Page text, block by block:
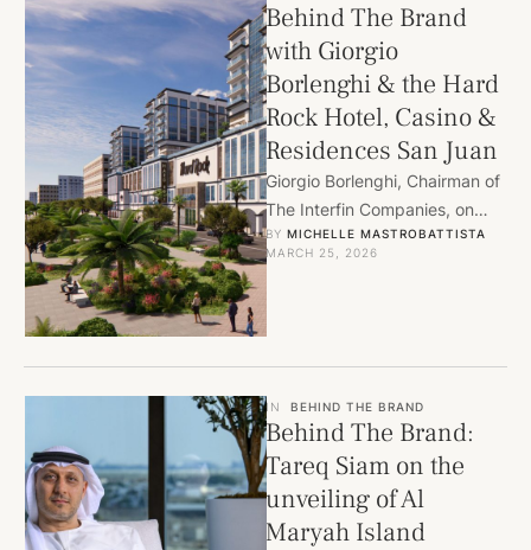
Behind The Brand
with Giorgio
Borlenghi & the Hard
Rock Hotel, Casino &
Residences San Juan
Giorgio Borlenghi, Chairman of
The Interfin Companies, on
building in a city he loves, why
Hard Rock’s first …
BY MICHELLE MASTROBATTISTA
MARCH 25, 2026
IN BEHIND THE BRAND
Behind The Brand:
Tareq Siam on the
unveiling of Al
Maryah Island